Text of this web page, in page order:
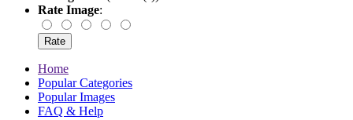
Rate Image:
Home
Popular Categories
Popular Images
FAQ & Help